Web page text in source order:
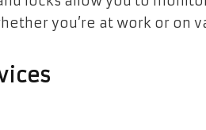
you’re at work or on